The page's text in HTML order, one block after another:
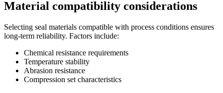
Material compatibility considerations
Selecting seal materials compatible with process conditions ensures
long-term reliability. Factors include:
Chemical resistance requirements
Temperature stability
Abrasion resistance
Compression set characteristics